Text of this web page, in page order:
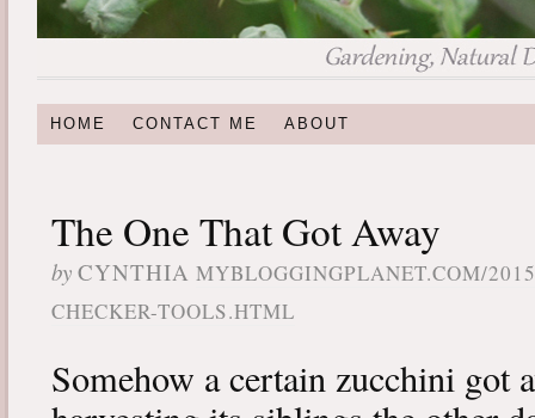
HOME CONTACT ME ABOUT
The One That Got Away
by CYNTHIA MYBLOGGINGPLANET.COM/
CHECKER-TOOLS.HTML
Somehow a certain zucchini got